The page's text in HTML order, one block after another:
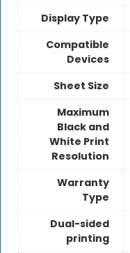
Display Type
Compatible
Devices
Sheet Size
Maximum
Black and
White Print
Resolution
Warranty
Type
Dual-sided
printing